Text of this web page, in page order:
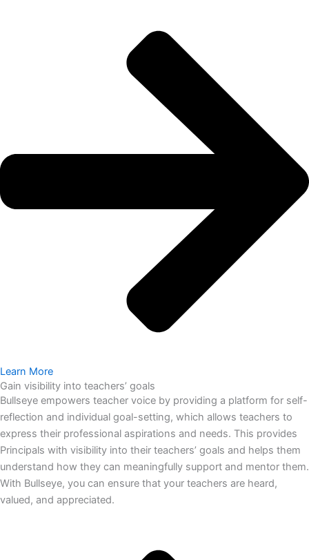
Learn More
Gain visibility into teachers’ goals
Bullseye empowers teacher voice by providing a platform for self-
reflection and individual goal-setting, which allows teachers to
express their professional aspirations and needs. This provides
Principals with visibility into their teachers’ goals and helps them
understand how they can meaningfully support and mentor them.
With Bullseye, you can ensure that your teachers are heard,
valued, and appreciated.